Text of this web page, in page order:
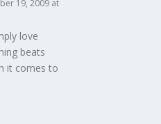
19, 2009 at
love
beats
it comes to